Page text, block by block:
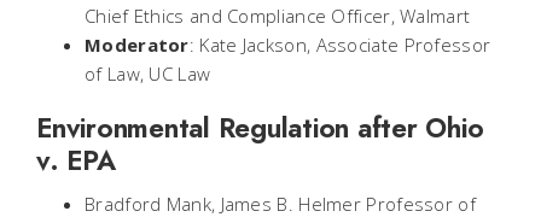
Chief Ethics and Compliance Officer, Walmart
Moderator: Kate Jackson, Associate Professor
of Law, UC Law
Environmental Regulation after Ohio
v. EPA
Bradford Mank, James B. Helmer Professor of